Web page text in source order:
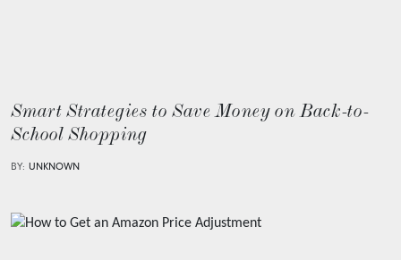
Smart Strategies to Save Money on Back-to-
School Shopping
BY: UNKNOWN